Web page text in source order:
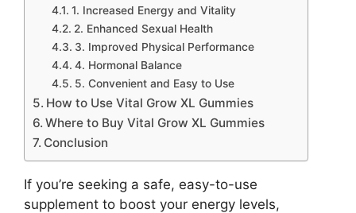
1. Increased Energy and Vitality
2. Enhanced Sexual Health
3. Improved Physical Performance
4. Hormonal Balance
5. Convenient and Easy to Use
How to Use Vital Grow XL Gummies
Where to Buy Vital Grow XL Gummies
Conclusion
If you’re seeking a safe, easy-to-use
supplement to boost your energy levels,